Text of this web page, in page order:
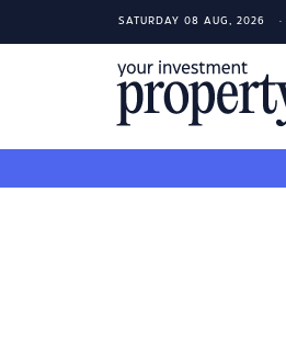
SATURDAY 08 AUG, 2026